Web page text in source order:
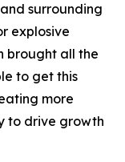
surrounding
explosive
brought all the
to get this
more
to drive growth